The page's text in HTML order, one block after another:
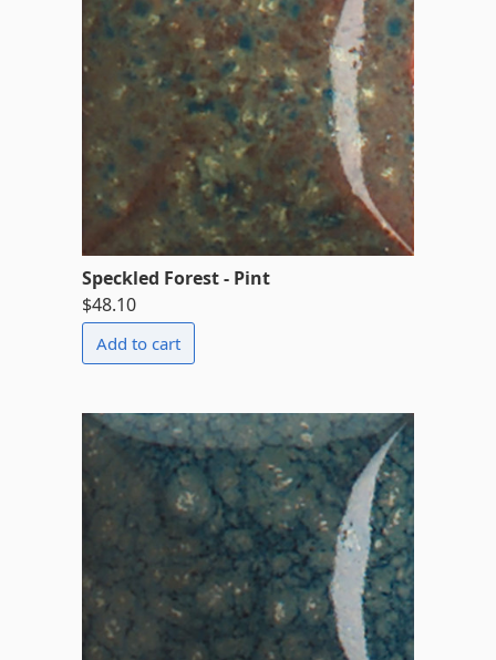
Speckled Forest - Pint
$48.10